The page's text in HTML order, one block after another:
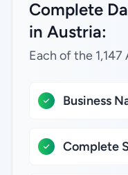
Complete
in Austria:
Each of the
Business
Complete